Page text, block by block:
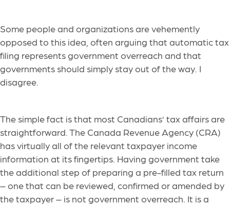
Some people and organizations are vehemently
opposed to this idea, often arguing that automatic tax
filing represents government overreach and that
governments should simply stay out of the way. I
disagree.
The simple fact is that most Canadians’ tax affairs are
straightforward. The Canada Revenue Agency (CRA)
has virtually all of the relevant taxpayer income
information at its fingertips. Having government take
the additional step of preparing a pre-filled tax return
– one that can be reviewed, confirmed or amended by
the taxpayer – is not government overreach. It is a